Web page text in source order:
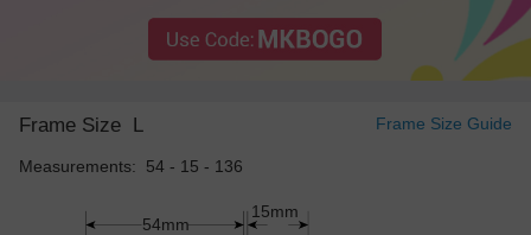
Frame Size L Frame Size Guide
Measurements: 54 - 15 - 136
54mm
15mm